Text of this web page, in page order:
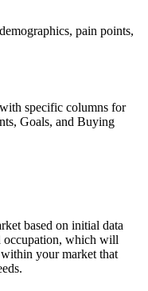
pain points,
specific columns for
Goals, and Buying
based on initial data
occupation, which will
your market that